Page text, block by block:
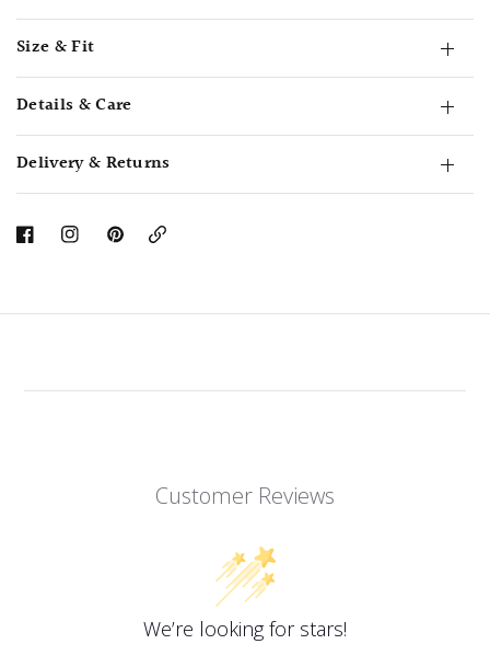
Size & Fit
Details & Care
Delivery & Returns
Copy
Customer Reviews
We’re looking for stars!